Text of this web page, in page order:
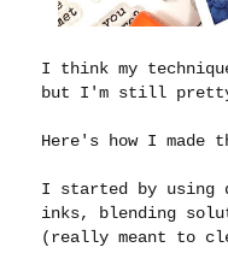
I think my
but I'm still
Here's how I made
I started by using
inks, blending
(really meant to